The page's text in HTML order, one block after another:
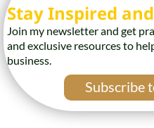
Stay Inspired
Join my newsletter and get
and exclusive resources to
business.
Subscribe